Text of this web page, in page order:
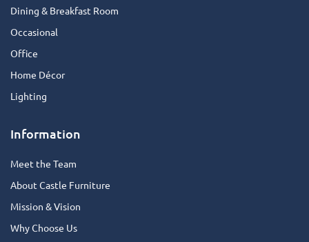
Dining & Breakfast Room
Occasional
Office
Home Décor
Lighting
Information
Meet the Team
About Castle Furniture
Mission & Vision
Why Choose Us